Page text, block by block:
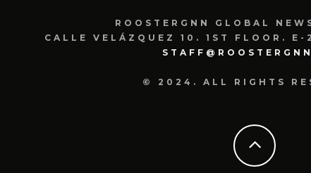
ROOSTERGNN GLOBAL
CALLE VELÁZQUEZ 10. 1ST FLOOR.
© 2024. ALL RIGHTS